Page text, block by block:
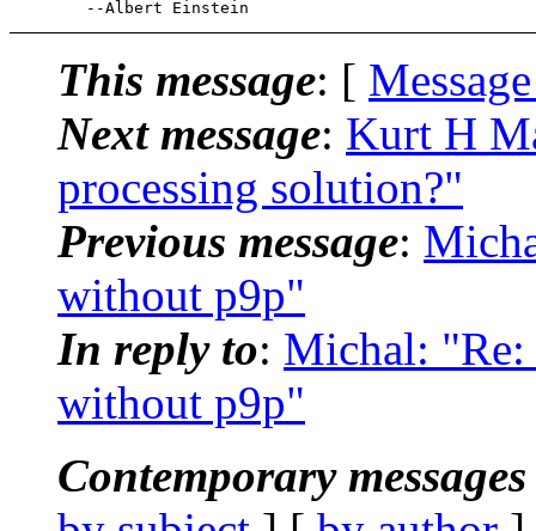
This message: [
Next message: Kurt H
processing solution?"
Previous message:
without p9p"
In reply to: Michal:
without p9p"
Contemporary